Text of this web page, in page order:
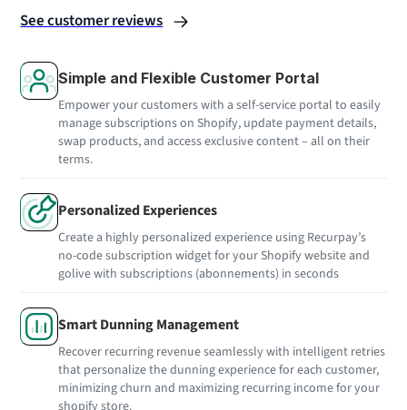
See customer reviews
Simple and Flexible Customer Portal
Empower your customers with a self-service portal to easily
manage subscriptions on Shopify, update payment details,
swap products, and access exclusive content – all on their
terms.
Personalized Experiences
Create a highly personalized experience using Recurpay’s
no-code subscription widget for your Shopify website and
golive with subscriptions (abonnements) in seconds
Smart Dunning Management
Recover recurring revenue seamlessly with intelligent retries
that personalize the dunning experience for each customer,
minimizing churn and maximizing recurring income for your